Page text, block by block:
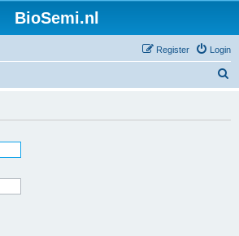
BioSemi.nl
Login
Register